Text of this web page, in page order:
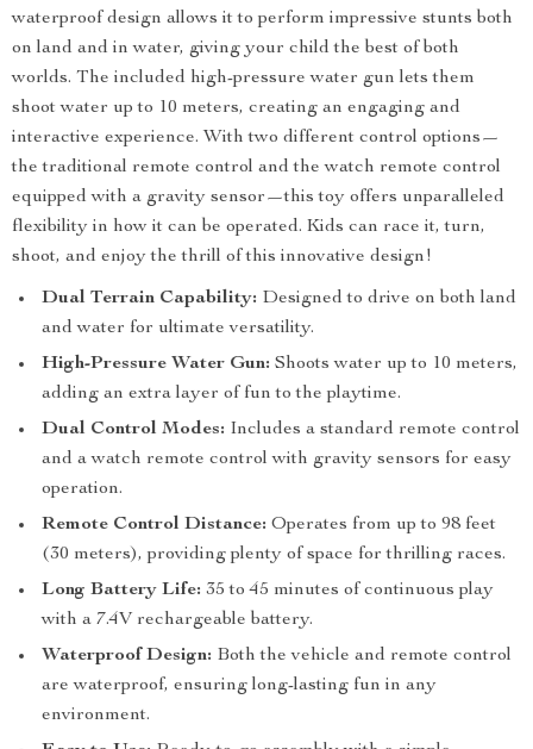
waterproof design allows it to perform impressive stunts both
on land and in water, giving your child the best of both
worlds. The included high-pressure water gun lets them
shoot water up to 10 meters, creating an engaging and
interactive experience. With two different control options—
the traditional remote control and the watch remote control
equipped with a gravity sensor—this toy offers unparalleled
flexibility in how it can be operated. Kids can race it, turn,
shoot, and enjoy the thrill of this innovative design!
Dual Terrain Capability: Designed to drive on both land
and water for ultimate versatility.
High-Pressure Water Gun: Shoots water up to 10 meters,
adding an extra layer of fun to the playtime.
Dual Control Modes: Includes a standard remote control
and a watch remote control with gravity sensors for easy
operation.
Remote Control Distance: Operates from up to 98 feet
(30 meters), providing plenty of space for thrilling races.
Long Battery Life: 35 to 45 minutes of continuous play
with a 7.4V rechargeable battery.
Waterproof Design: Both the vehicle and remote control
are waterproof, ensuring long-lasting fun in any
environment.